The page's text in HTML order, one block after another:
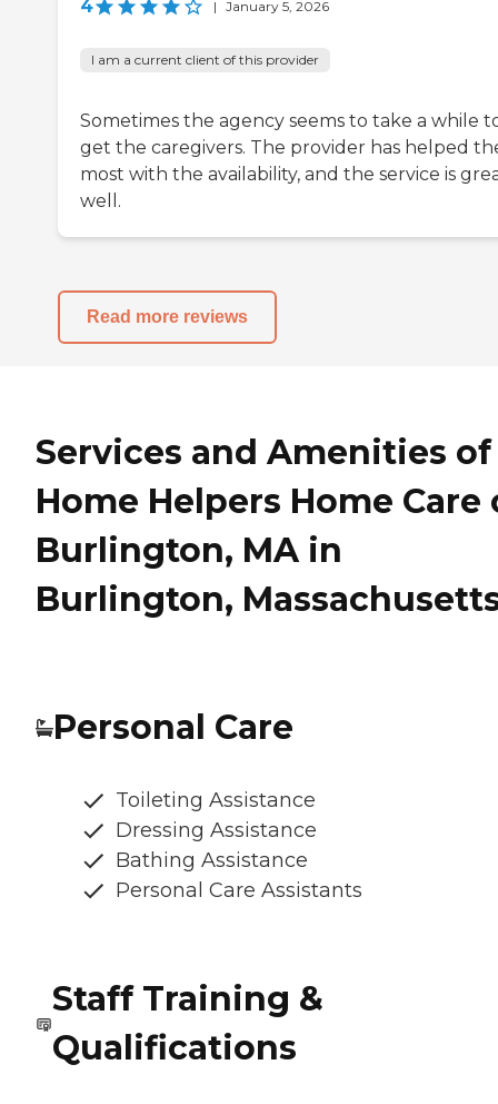
4 | January 5, 2026
I am a current client of this provider
Sometimes the agency seems to take a while
get the caregivers. The provider has helped
most with the availability, and the service is
well.
Read more reviews
Services and Amenities of
Home Helpers Home Care
Burlington, MA in
Burlington,
Personal Care
Toileting Assistance
Dressing Assistance
Bathing Assistance
Personal Care Assistants
Staff Training &
Qualifications